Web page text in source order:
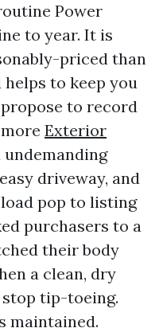
Power
to year. It is
priced than
to keep you
to record
Exterior
driveway, and
pop to listing
purchasers to a
their body
a clean, dry
tip-toeing.
maintained.